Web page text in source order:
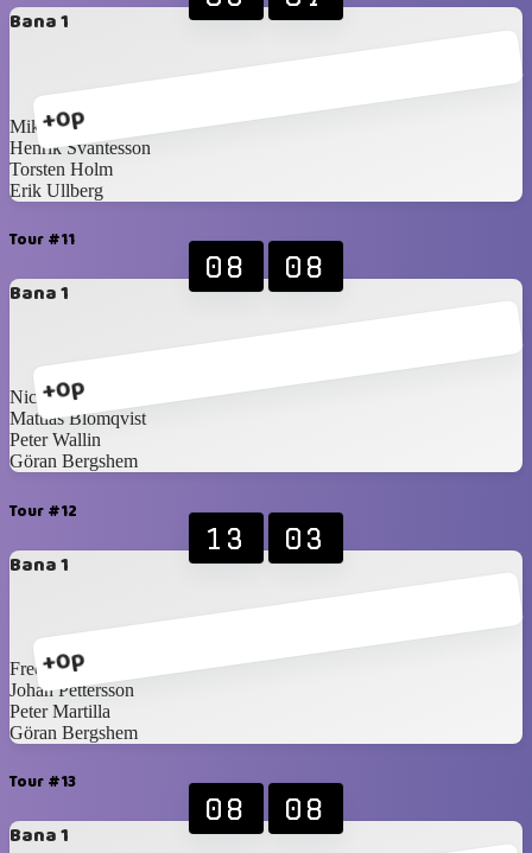
Bana 1
+0p
Mikael Brännström
Henrik Svantesson
Torsten Holm
Erik Ullberg
Tour #11
Bana 1
+0p
08 08
Nicklas Idén
Mattias Blomqvist
Peter Wallin
Göran Bergshem
Tour #12
Bana 1
+0p
13 03
Fredrik Norling
Johan Pettersson
Peter Martilla
Göran Bergshem
Tour #13
Bana 1
08 08